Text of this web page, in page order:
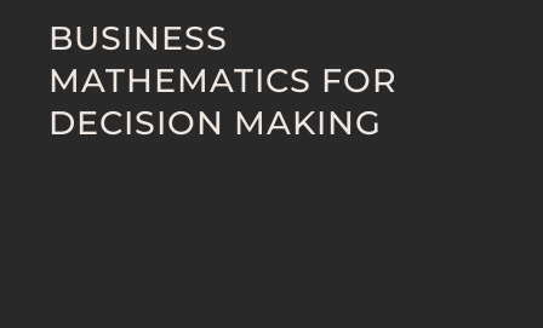
BUSINESS
MATHEMATICS FOR
DECISION MAKING